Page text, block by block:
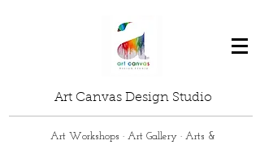
Art Canvas Design Studio
Art Workshops · Art Gallery · Arts &